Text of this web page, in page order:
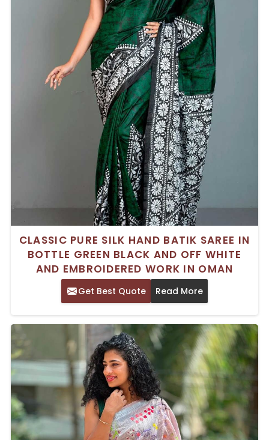
CLASSIC PURE SILK HAND BATIK SAREE IN
BOTTLE GREEN BLACK AND OFF WHITE
AND EMBROIDERED WORK IN OMAN
Get Best Quote Read More